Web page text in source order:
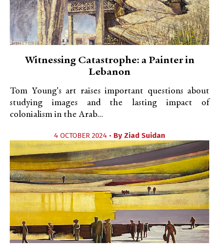
Witnessing Catastrophe: a Painter in
Lebanon
Tom Young's art raises important questions about
studying images and the lasting impact of
colonialism in the Arab...
4 OCTOBER 2024 • By Ziad Suidan